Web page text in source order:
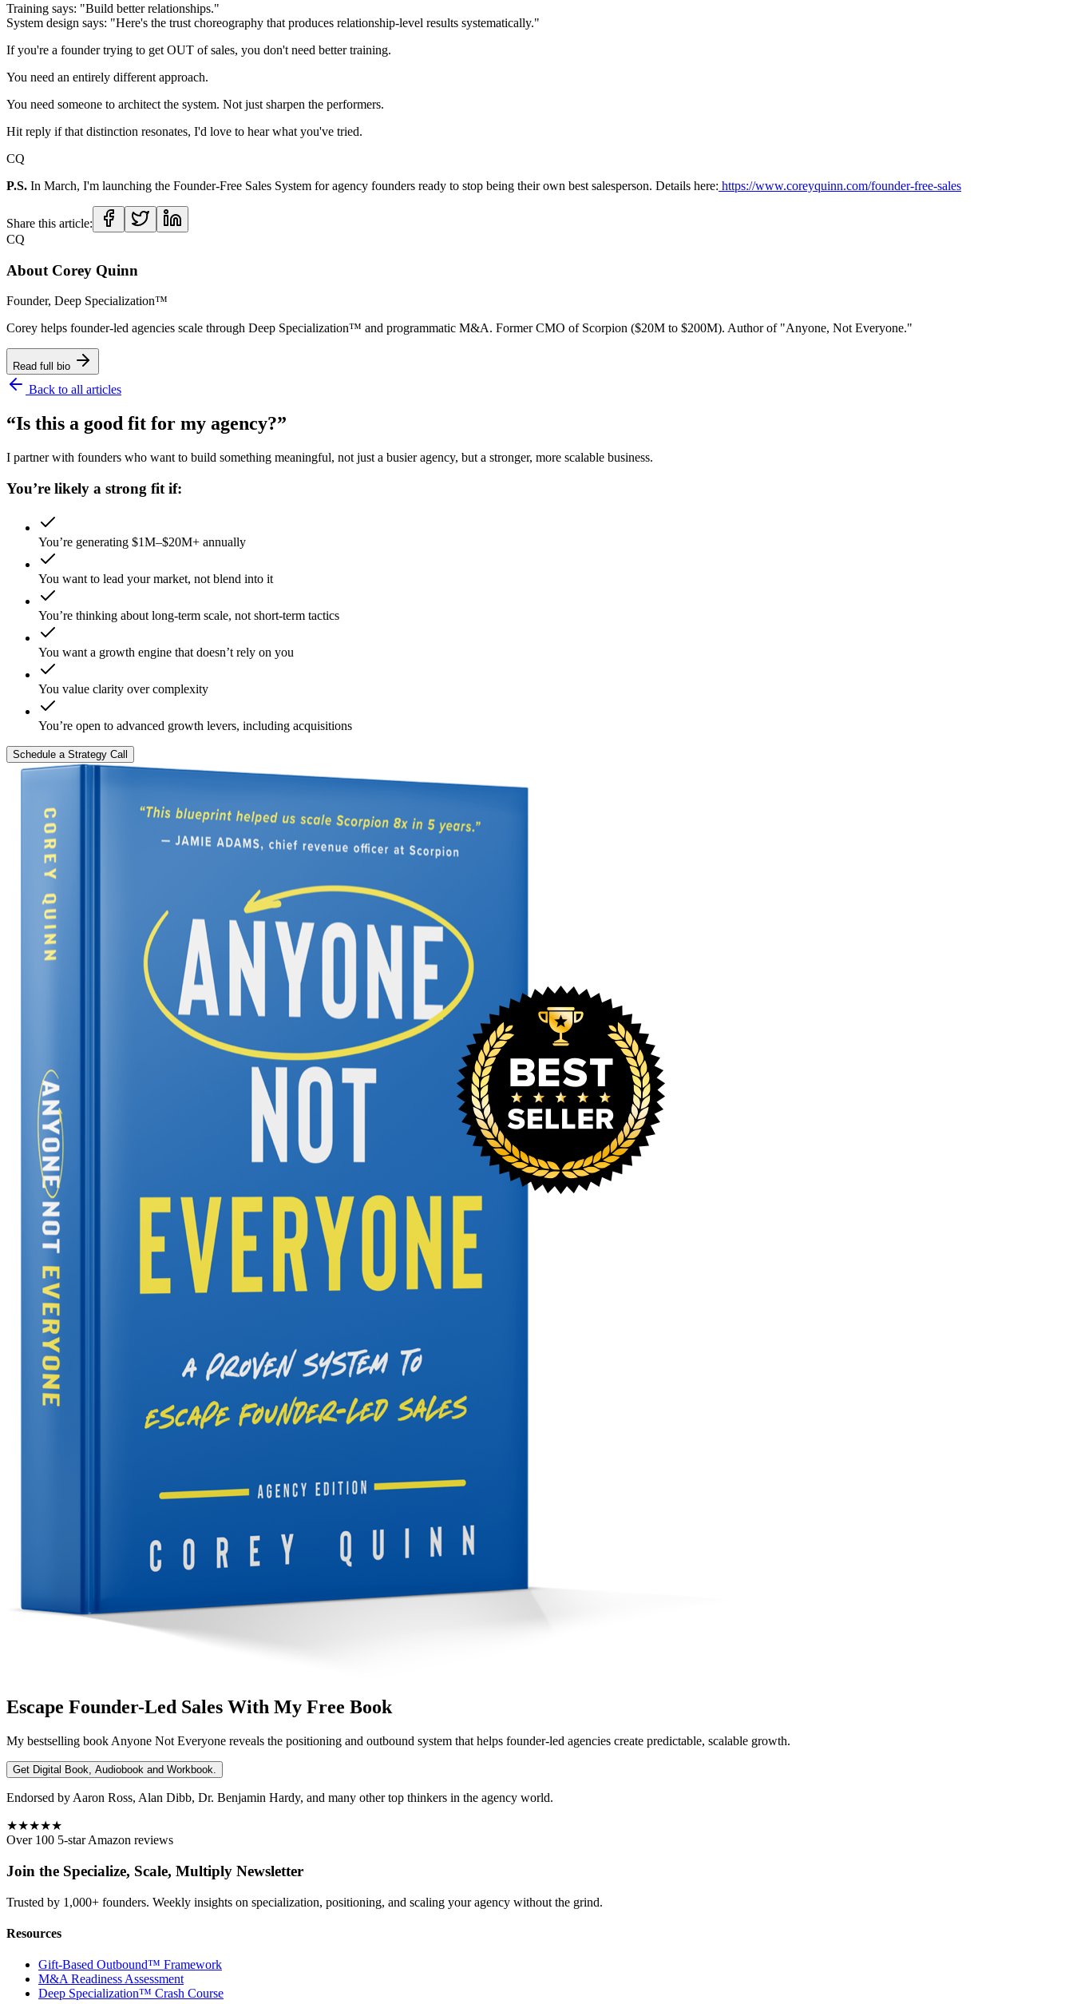
Training says: "Build better relationships."
System design says: "Here's the trust choreography that produces relationship-level results systematically."
If you're a founder trying to get OUT of sales, you don't need better training.
You need an entirely different approach.
You need someone to architect the system. Not just sharpen the performers.
Hit reply if that distinction resonates, I'd love to hear what you've tried.
CQ
P.S. In March, I'm launching the Founder-Free Sales System for agency founders ready to stop being their own best salesperson. Details here: https://www.coreyquinn.com/founder-free-sales
Share this article:
CQ
About Corey Quinn
Founder, Deep Specialization™
Corey helps founder-led agencies scale through Deep Specialization™ and programmatic M&A. Former CMO of Scorpion ($20M to $200M). Author of "Anyone, Not Everyone."
Read full bio
Back to all articles
“Is this a good fit for my agency?”
I partner with founders who want to build something meaningful, not just a busier agency, but a stronger, more scalable business.
You’re likely a strong fit if:
You’re generating $1M–$20M+ annually
You want to lead your market, not blend into it
You’re thinking about long-term scale, not short-term tactics
You want a growth engine that doesn’t rely on you
You value clarity over complexity
You’re open to advanced growth levers, including acquisitions
Schedule a Strategy Call
Escape Founder-Led Sales With My Free Book
My bestselling book Anyone Not Everyone reveals the positioning and outbound system that helps founder-led agencies create predictable, scalable growth.
Get Digital Book, Audiobook and Workbook.
Endorsed by Aaron Ross, Alan Dibb, Dr. Benjamin Hardy, and many other top thinkers in the agency world.
★★★★★
Over 100 5-star Amazon reviews
Join the Specialize, Scale, Multiply Newsletter
Trusted by 1,000+ founders. Weekly insights on specialization, positioning, and scaling your agency without the grind.
Resources
Gift-Based Outbound™ Framework
M&A Readiness Assessment
Deep Specialization™ Crash Course